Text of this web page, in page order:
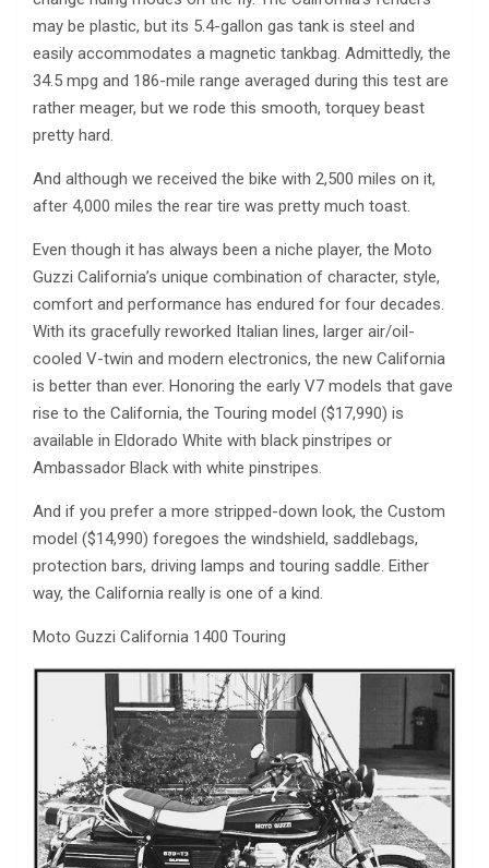
may be plastic, but its 5.4-gallon gas tank is steel and
easily accommodates a magnetic tankbag. Admittedly, the
34.5 mpg and 186-mile range averaged during this test are
rather meager, but we rode this smooth, torquey beast
pretty hard.
And although we received the bike with 2,500 miles on it,
after 4,000 miles the rear tire was pretty much toast.
Even though it has always been a niche player, the Moto
Guzzi California’s unique combination of character, style,
comfort and performance has endured for four decades.
With its gracefully reworked Italian lines, larger air/oil-
cooled V-twin and modern electronics, the new California
is better than ever. Honoring the early V7 models that gave
rise to the California, the Touring model ($17,990) is
available in Eldorado White with black pinstripes or
Ambassador Black with white pinstripes.
And if you prefer a more stripped-down look, the Custom
model ($14,990) foregoes the windshield, saddlebags,
protection bars, driving lamps and touring saddle. Either
way, the California really is one of a kind.
Moto Guzzi California 1400 Touring